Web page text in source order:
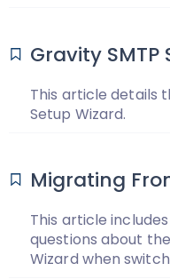
Gravity SMTP
This article details
Setup Wizard.
Migrating
This article
questions about
Wizard when